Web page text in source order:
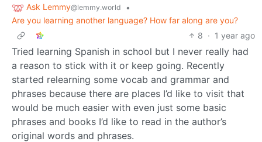
Ask Lemmy@lemmy.world
•
Are you learning another language? How far along are you?
8 · 1 year ago
Tried learning Spanish in school but I never really had
a reason to stick with it or keep going. Recently
started relearning some vocab and grammar and
phrases because there are places I’d like to visit that
would be much easier with even just some basic
phrases and books I’d like to read in the author’s
original words and phrases.